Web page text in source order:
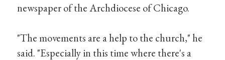
newspaper of the Archdiocese of Chicago.
"The movements are a help to the church," he
said. "Especially in this time where there's a